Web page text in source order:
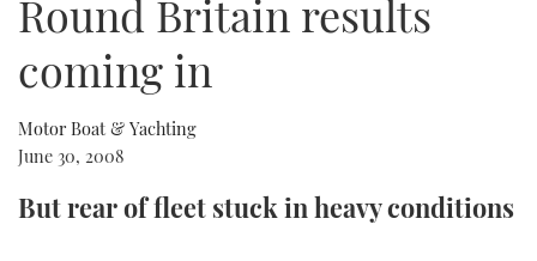
FLYBRIDGES
SPORTSCRUISERS
ELECTRIC BOATS
GEAR
EDITOR'S CHOICE
CRUISING
Type to search
Round Britain results
coming in
Motor Boat & Yachting
June 30, 2008
But rear of fleet stuck in heavy conditions